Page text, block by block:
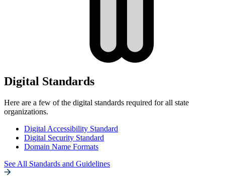
Digital Standards
Here are a few of the digital standards required for all state
organizations.
Digital Accessibility Standard
Digital Security Standard
Domain Name Formats
See All Standards and Guidelines